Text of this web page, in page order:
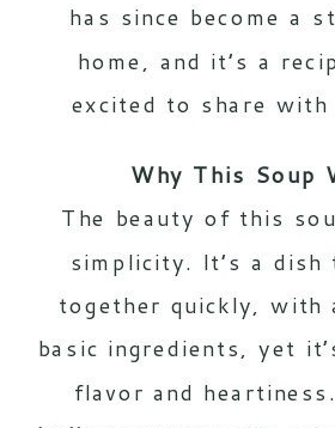
has since become a
home, and it’s a
excited to share with
Why This Soup
The beauty of this
simplicity. It’s a dish
together quickly, with
basic ingredients, yet
flavor and